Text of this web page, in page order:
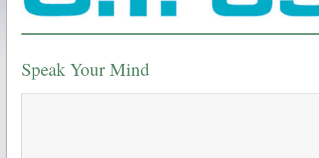
Speak Your Mind